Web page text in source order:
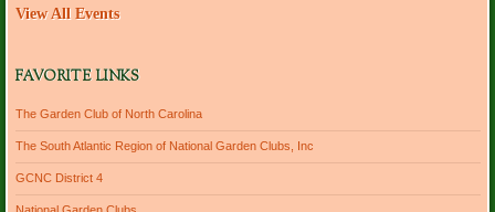
s
View All Events
FAVORITE LINKS
The Garden Club of North Carolina
The South Atlantic Region of National Garden Clubs, Inc
GCNC District 4